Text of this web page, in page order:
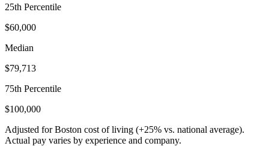
25th Percentile
$60,000
Median
$79,713
75th Percentile
$100,000
Adjusted forBoston cost of living (+25% vs. national average).
Actual pay varies by experience and company.